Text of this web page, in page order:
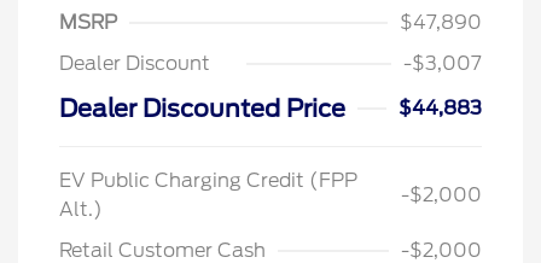
MSRP
$47,890
Dealer Discount
-$3,007
Dealer Discounted Price $44,883
EV Public Charging Credit (FPP
Alt.)
-$2,000
Retail Customer Cash
-$2,000